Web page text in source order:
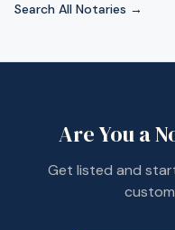
Search All Notaries →
Are You a
Get listed and